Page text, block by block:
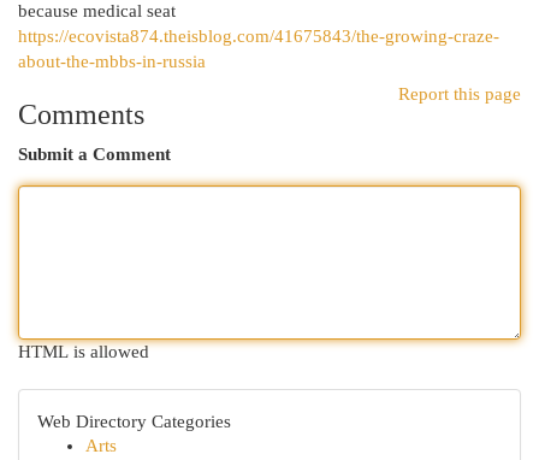
because medical seat
https://ecovista874.theisblog.com/41675843/the-growing-craze-
about-the-mbbs-in-russia
Report this page
Comments
Submit a Comment
HTML is allowed
Web Directory Categories
Arts